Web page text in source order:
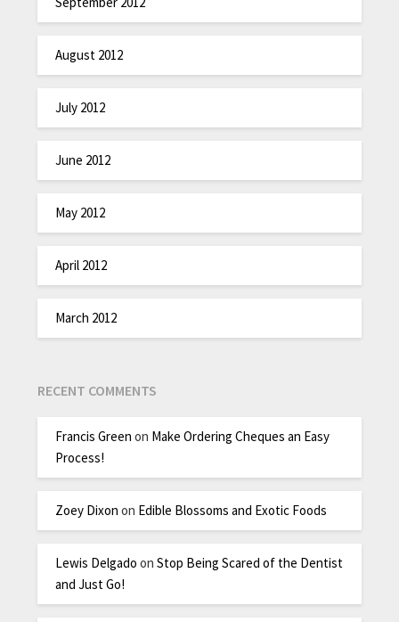
August 2012
July 2012
June 2012
May 2012
April 2012
March 2012
RECENT COMMENTS
Francis Green on Make Ordering Cheques an Easy
Process!
Zoey Dixon on Edible Blossoms and Exotic Foods
Lewis Delgado onStop Being Scared of the Dentist
and Just Go!